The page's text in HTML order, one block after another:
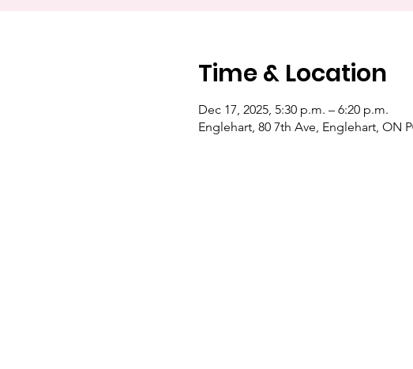
Time & Location
Dec 17, 2025, 5:30 p.m. – 6:20 p.m.
Englehart, 80 7th Ave, Englehart, ON